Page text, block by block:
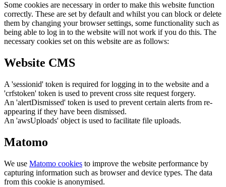
Some cookies are necessary in order to make this website function
correctly. These are set by default and whilst you can block or delete
them by changing your browser settings, some functionality such as
being able to log in to the website will not work if you do this. The
necessary cookies set on this website are as follows:
Website CMS
A 'sessionid' token is required for logging in to the website and a
'crfstoken' token is used to prevent cross site request forgery.
An 'alertDismissed' token is used to prevent certain alerts from re-
appearing if they have been dismissed.
An 'awsUploads' object is used to facilitate file uploads.
Matomo
We use Matomo cookies to improve the website performance by
capturing information such as browser and device types. The data
from this cookie is anonymised.